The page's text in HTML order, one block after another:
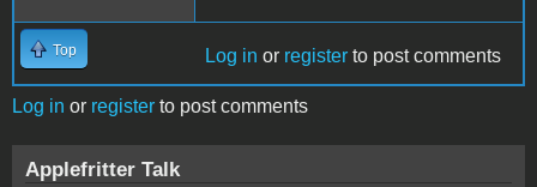
Top Log in or register to post comments
Log in or register to post comments
Applefritter Talk